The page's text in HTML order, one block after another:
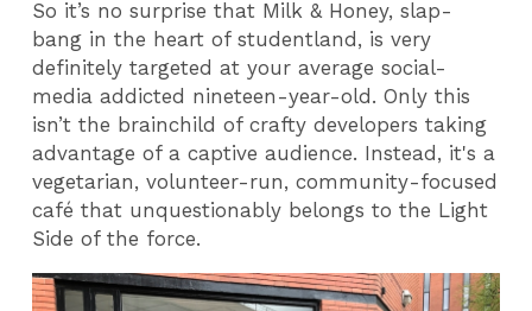
So it’s no surprise that Milk & Honey, slap-
bang in the heart of studentland, is very
definitely targeted at your average social-
media addicted nineteen-year-old. Only this
isn’t the brainchild of crafty developers taking
advantage of a captive audience. Instead, it's a
vegetarian, volunteer-run, community-focused
café that unquestionably belongs to the Light
Side of the force.